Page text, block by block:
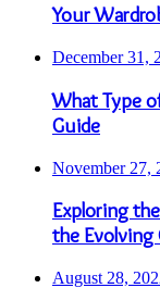
Your
December 31,
What Type
Guide
November 27,
Exploring
the Evolving
August 28,